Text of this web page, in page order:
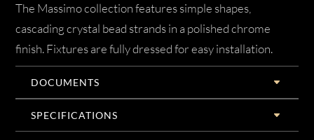
The Massimo collection features simple shapes,
cascading crystal bead strands in a polished chrome
finish. Fixtures are fully dressed for easy installation.
DOCUMENTS
SPECIFICATIONS